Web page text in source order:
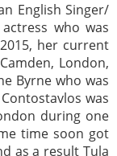
English Singer/
who was
her current
London,
Byrne who was
was
during one
time soon got
as a result Tula